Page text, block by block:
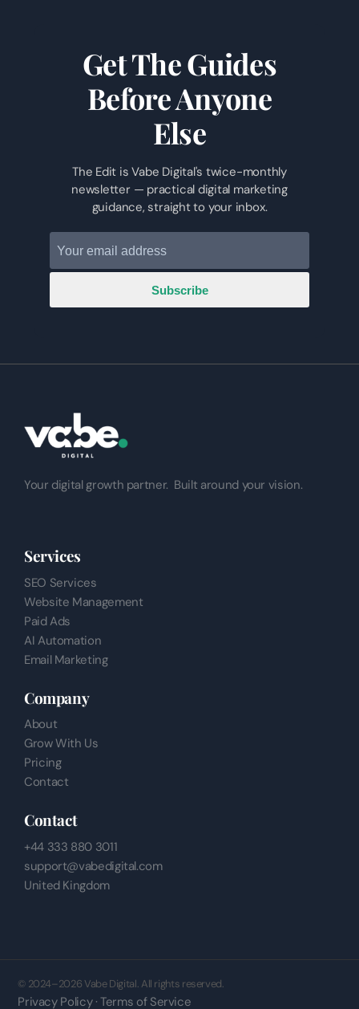
Get The Guides
Before Anyone
Else
The Edit is Vabe Digital's twice-monthly
newsletter — practical digital marketing
guidance, straight to your inbox.
Subscribe
Your digital growth partner. Built around your vision.
Services
SEO Services
Website Management
Paid Ads
AI Automation
Email Marketing
Company
About
Grow With Us
Pricing
Contact
Contact
+44 333 880 3011
support@vabedigital.com
United Kingdom
© 2024–2026 Vabe Digital. All rights reserved.
Privacy Policy · Terms of Service